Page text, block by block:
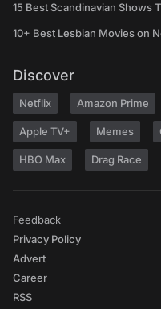
15 Best Scandinavian Shows
10+ Best Lesbian Movies on
Discover
Netflix Amazon Prime
Apple TV+ Memes
HBO Max Drag Race
Feedback
Privacy Policy
Advert
Career
RSS